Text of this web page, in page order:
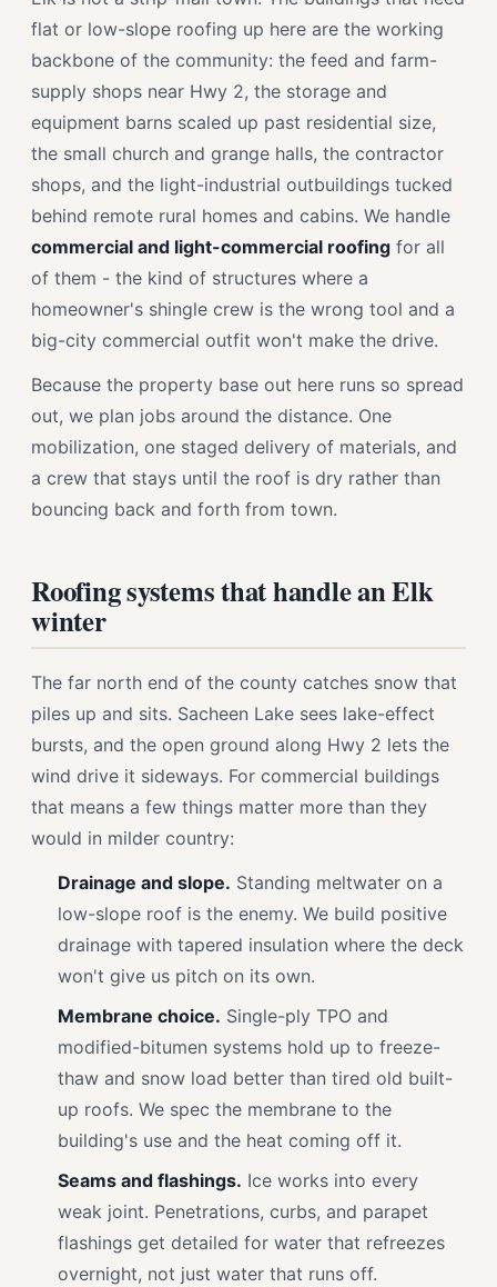
flat or low-slope roofing up here are the working
backbone of the community: the feed and farm-
supply shops near Hwy 2, the storage and
equipment barns scaled up past residential size,
the small church and grange halls, the contractor
shops, and the light-industrial outbuildings tucked
behind remote rural homes and cabins. We handle
commercial and light-commercial roofing for all
of them - the kind of structures where a
homeowner's shingle crew is the wrong tool and a
big-city commercial outfit won't make the drive.
Because the property base out here runs so spread
out, we plan jobs around the distance. One
mobilization, one staged delivery of materials, and
a crew that stays until the roof is dry rather than
bouncing back and forth from town.
Roofing systems that handle an Elk
winter
The far north end of the county catches snow that
piles up and sits. Sacheen Lake sees lake-effect
bursts, and the open ground along Hwy 2 lets the
wind drive it sideways. For commercial buildings
that means a few things matter more than they
would in milder country:
Drainage and slope. Standing meltwater on a
low-slope roof is the enemy. We build positive
drainage with tapered insulation where the deck
won't give us pitch on its own.
Membrane choice. Single-ply TPO and
modified-bitumen systems hold up to freeze-
thaw and snow load better than tired old built-
up roofs. We spec the membrane to the
building's use and the heat coming off it.
Seams and flashings. Ice works into every
weak joint. Penetrations, curbs, and parapet
flashings get detailed for water that refreezes
overnight, not just water that runs off.